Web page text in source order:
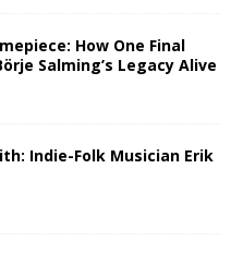
How One Final
Salming’s Legacy Alive
Indie-Folk Musician Erik